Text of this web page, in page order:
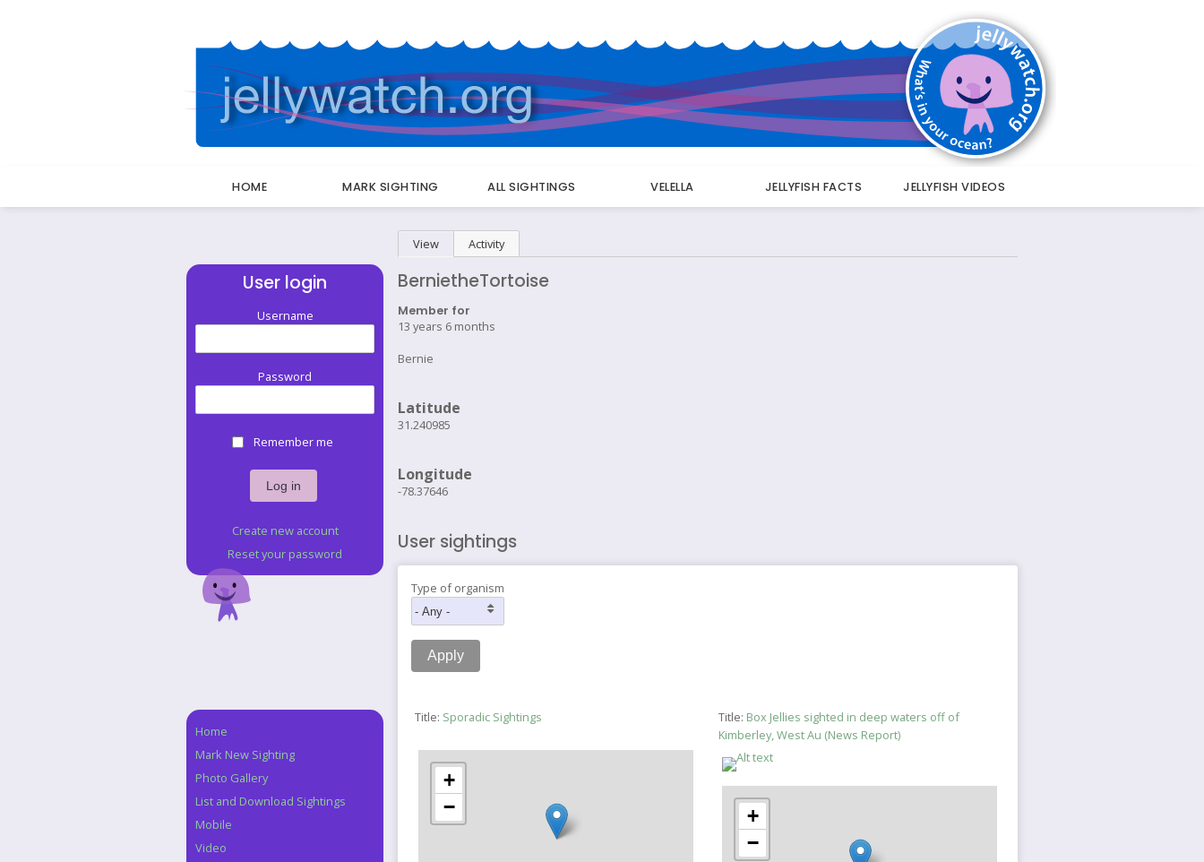
HOME MARK SIGHTING ALL SIGHTINGS VELELLA JELLYFISH FACTS JELLYFISH VIDEOS
Primary
tabs
View (active tab)
Activity
BernietheTortoise
Member for
13 years 6 months
Bernie
Latitude
31.240985
Longitude
-78.37646
User sightings
Type of organism
Title: Sporadic Sightings
+
−
Title: Box Jellies sighted in deep waters off of
Kimberley, West Au (News Report)
+
−
User login
Username
Password
Remember me
Create new account
Reset your password
Navigation
Home
Mark New Sighting
Photo Gallery
List and Download Sightings
Mobile
Video